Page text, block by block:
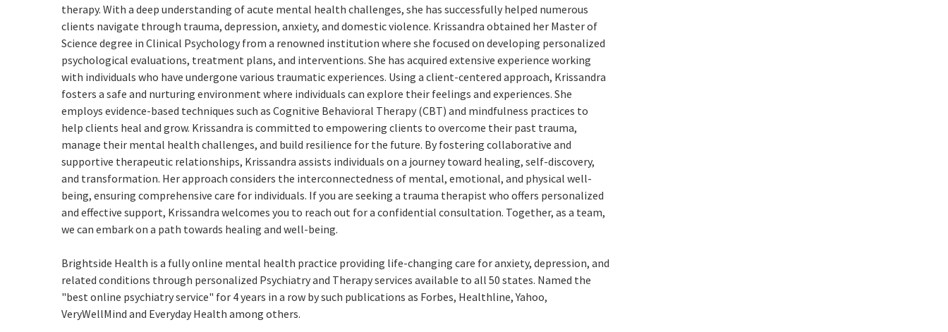
therapy. With a deep understanding of acute mental health challenges, she has successfully helped numerous
clients navigate through trauma, depression, anxiety, and domestic violence. Krissandra obtained her Master of
Science degree in Clinical Psychology from a renowned institution where she focused on developing personalized
psychological evaluations, treatment plans, and interventions. She has acquired extensive experience working
with individuals who have undergone various traumatic experiences. Using a client-centered approach, Krissandra
fosters a safe and nurturing environment where individuals can explore their feelings and experiences. She
employs evidence-based techniques such as Cognitive Behavioral Therapy (CBT) and mindfulness practices to
help clients heal and grow. Krissandra is committed to empowering clients to overcome their past trauma,
manage their mental health challenges, and build resilience for the future. By fostering collaborative and
supportive therapeutic relationships, Krissandra assists individuals on a journey toward healing, self-discovery,
and transformation. Her approach considers the interconnectedness of mental, emotional, and physical well-
being, ensuring comprehensive care for individuals. If you are seeking a trauma therapist who offers personalized
and effective support, Krissandra welcomes you to reach out for a confidential consultation. Together, as a team,
we can embark on a path towards healing and well-being.
Brightside Health is a fully online mental health practice providing life-changing care for anxiety, depression, and
related conditions through personalized Psychiatry and Therapy services available to all 50 states. Named the
"best online psychiatry service" for 4 years in a row by such publications as Forbes, Healthline, Yahoo,
VeryWellMind and Everyday Health among others.